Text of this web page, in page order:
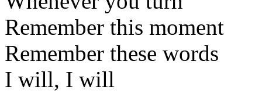
Remember this moment
Remember these words
I will, I will